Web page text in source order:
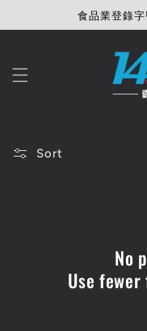
食品業登錄
Sort
No
Use